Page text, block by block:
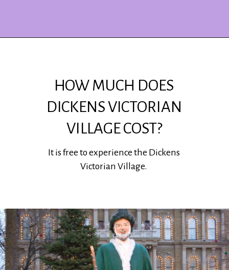
HOW MUCH DOES
DICKENS VICTORIAN
VILLAGE COST?
It is free to experience the Dickens
Victorian Village.